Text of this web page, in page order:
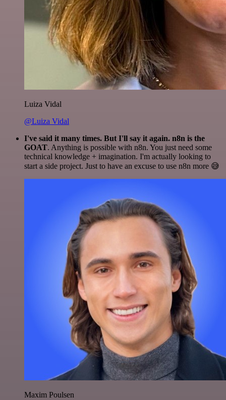
Luiza Vidal
@Luiza Vidal
I've said it many times. But I'll say it again. n8n is the
GOAT. Anything is possible with n8n. You just need some
technical knowledge + imagination. I'm actually looking to
start a side project. Just to have an excuse to use n8n more 😅
Maxim Poulsen